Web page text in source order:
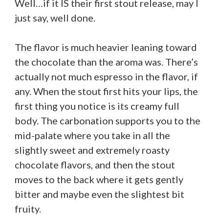
Well…if it IS their first stout release, may I
just say, well done.
The flavor is much heavier leaning toward
the chocolate than the aroma was. There’s
actually not much espresso in the flavor, if
any. When the stout first hits your lips, the
first thing you notice is its creamy full
body. The carbonation supports you to the
mid-palate where you take in all the
slightly sweet and extremely roasty
chocolate flavors, and then the stout
moves to the back where it gets gently
bitter and maybe even the slightest bit
fruity.